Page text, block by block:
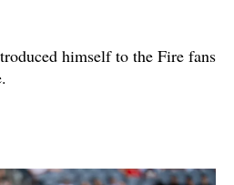
himself to the Fire fans